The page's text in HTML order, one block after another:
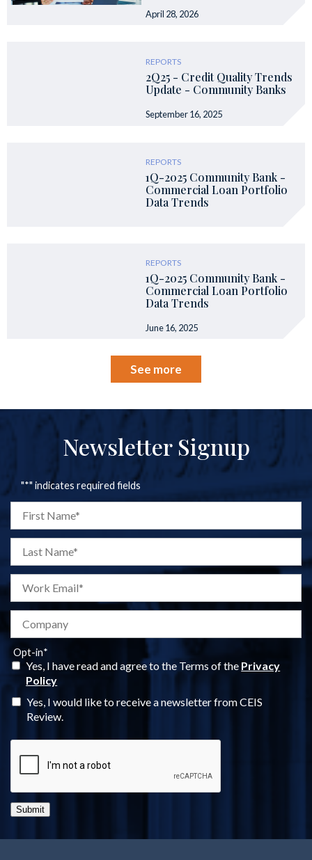
April 28, 2026
REPORTS
2Q25 - Credit Quality Trends
Update - Community Banks
September 16, 2025
REPORTS
1Q-2025 Community Bank -
Commercial Loan Portfolio
Data Trends
REPORTS
1Q-2025 Community Bank -
Commercial Loan Portfolio
Data Trends
June 16, 2025
See more
Newsletter Signup
"*" indicates required fields
Opt-in*
Yes, I have read and agree to the Terms of the Privacy
Policy
Yes, I would like to receive a newsletter from CEIS
Review.
Submit